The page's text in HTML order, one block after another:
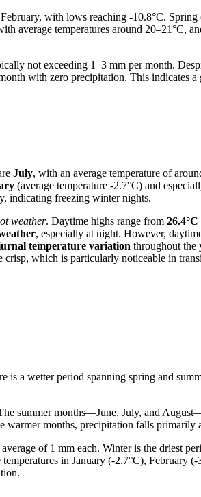
with lows reaching -10.8°C.
average temperatures around 20–21°C,
not exceeding 1–3 mm per month.
with zero precipitation. This indicates a
July, with an average temperature of
(average temperature -2.7°C) and
indicating freezing winter nights.
weather. Daytime highs range from 26.4°C
, especially at night. However,
temperature variation throughout the
which is particularly noticeable in
a wetter period spanning spring and
summer months—June, July, and
months, precipitation falls primarily
of 1 mm each. Winter is the driest
in January (-2.7°C), February